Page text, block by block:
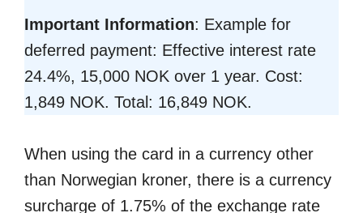
Important Information: Example for
deferred payment: Effective interest rate
24.4%, 15,000 NOK over 1 year. Cost:
1,849 NOK. Total: 16,849 NOK.
When using the card in a currency other
than Norwegian kroner, there is a currency
surcharge of 1.75% of the exchange rate